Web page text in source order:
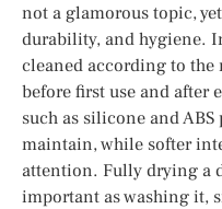
not a glamorous topic,
durability, and hygiene.
cleaned according to the
before first use and after
such as silicone and
maintain, while softer
attention. Fully drying a
important as washing it,